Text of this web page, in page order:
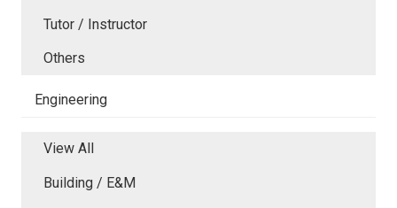
Tutor / Instructor
Others
Engineering
View All
Building / E&M